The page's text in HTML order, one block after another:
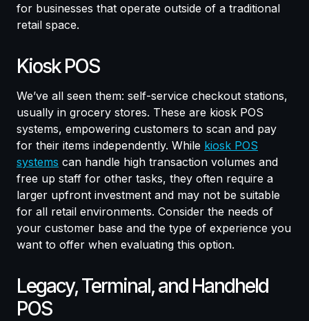
for businesses that operate outside of a traditional
retail space.
Kiosk POS
We’ve all seen them: self-service checkout stations,
usually in grocery stores. These are kiosk POS
systems, empowering customers to scan and pay
for their items independently. While kiosk POS
systems can handle high transaction volumes and
free up staff for other tasks, they often require a
larger upfront investment and may not be suitable
for all retail environments. Consider the needs of
your customer base and the type of experience you
want to offer when evaluating this option.
Legacy, Terminal, and Handheld
POS